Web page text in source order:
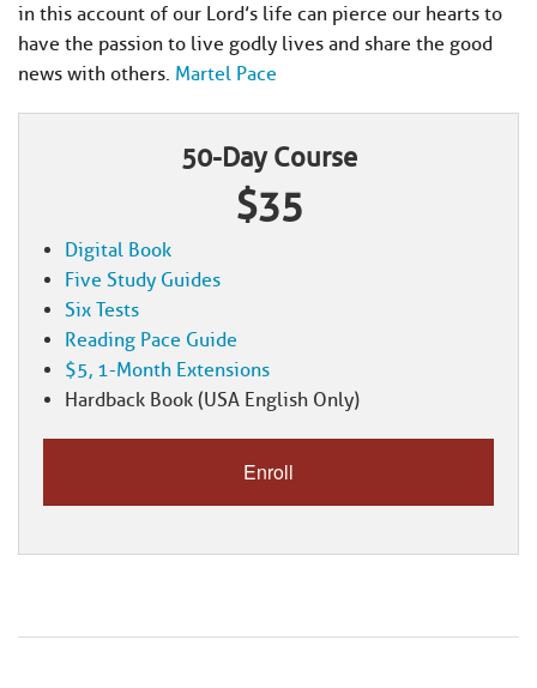
in this account of our Lord’s life can pierce our hearts to
have the passion to live godly lives and share the good
news with others. Martel Pace
50-Day Course
$35
Digital Book
Five Study Guides
Six Tests
Reading Pace Guide
$5, 1-Month Extensions
Hardback Book (USA English Only)